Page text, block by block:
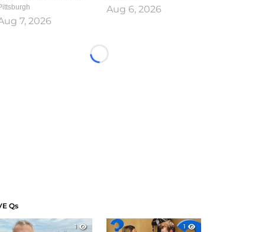
7, 2026
Aug 6, 2026
Loading...
Qs
1
1